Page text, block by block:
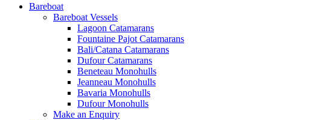
Bareboat
Bareboat Vessels
Lagoon Catamarans
Fountaine Pajot Catamarans
Bali/Catana Catamarans
Dufour Catamarans
Beneteau Monohulls
Jeanneau Monohulls
Bavaria Monohulls
Dufour Monohulls
Make an Enquiry